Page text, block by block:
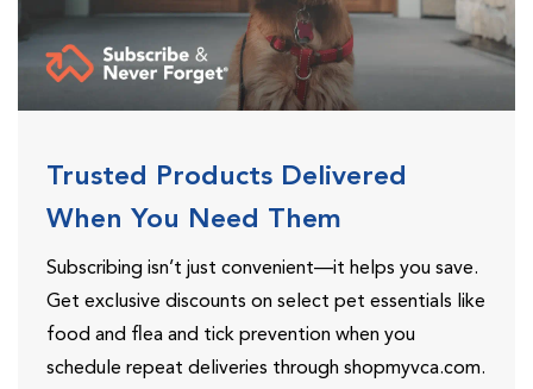
Trusted Products Delivered
When You Need Them
Subscribing isn’t just convenient—it helps you save.
Get exclusive discounts on select pet essentials like
food and flea and tick prevention when you
schedule repeat deliveries through shopmyvca.com.